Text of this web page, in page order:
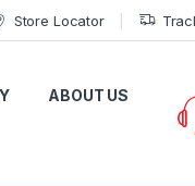
Store Locator
ABOUT US